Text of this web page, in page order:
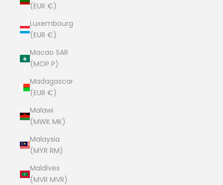
(EUR €)
Luxembourg
(EUR €)
Macao SAR
(MOP P)
Madagascar
(EUR €)
Malawi
(MWK MK)
Malaysia
(MYR RM)
Maldives
(MVR MVR)